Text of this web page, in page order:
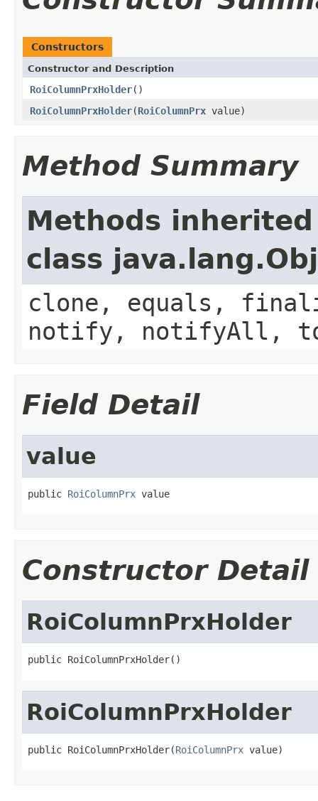
Constructors
Constructor and Description
RoiColumnPrxHolder()
RoiColumnPrxHolder(RoiColumnPrx value)
Method Summary
Methods
class
clone, equals,
notify, notifyAll,
Field Detail
value
public RoiColumnPrx value
Constructor Detail
RoiColumnPrxHolder
public RoiColumnPrxHolder()
RoiColumnPrxHolder
public RoiColumnPrxHolder(RoiColumnPrx value)